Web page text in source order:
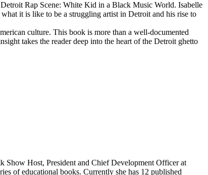
Rap Scene: White Kid in a Black Music World. Isabelle
it is like to be a struggling artist in Detroit and his rise to
culture. This book is more than a well-documented
takes the reader deep into the heart of the Detroit ghetto
Show Host, President and Chief Development Officer at
of educational books. Currently she has 12 published